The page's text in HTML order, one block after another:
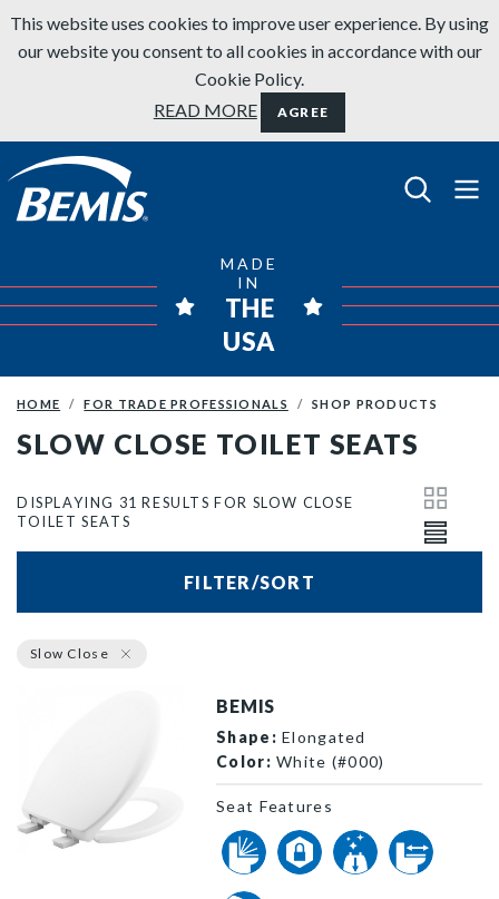
Skip to content
This website uses cookies to improve user experience. By using
our website you consent to all cookies in accordance with our
Cookie Policy.
READ MORE
AGREE
Bemis Bathroom Products
MADE
IN
THE
USA
HOME FOR TRADE PROFESSIONALS SHOP PRODUCTS
SLOW CLOSE TOILET SEATS
DISPLAYING 31 RESULTS FOR SLOW CLOSE
TOILET SEATS
FILTER/SORT
Slow Close
BEMIS
Shape: Elongated
Color: White (#000)
Seat Features